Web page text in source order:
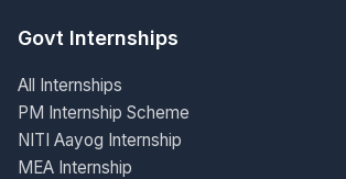
Govt Internships
All Internships
PM Internship Scheme
NITI Aayog Internship
MEA Internship